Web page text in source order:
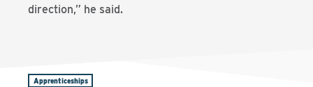
direction,” he said.
Apprenticeships